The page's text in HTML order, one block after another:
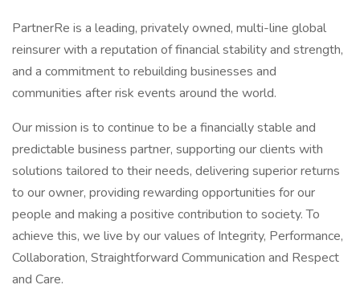
PartnerRe is a leading, privately owned, multi-line global
reinsurer with a reputation of financial stability and strength,
and a commitment to rebuilding businesses and
communities after risk events around the world.
Our mission is to continue to be a financially stable and
predictable business partner, supporting our clients with
solutions tailored to their needs, delivering superior returns
to our owner, providing rewarding opportunities for our
people and making a positive contribution to society. To
achieve this, we live by our values of Integrity, Performance,
Collaboration, Straightforward Communication and Respect
and Care.